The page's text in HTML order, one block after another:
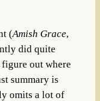
(Amish Grace,
did quite
out where
summary is
omits a lot of